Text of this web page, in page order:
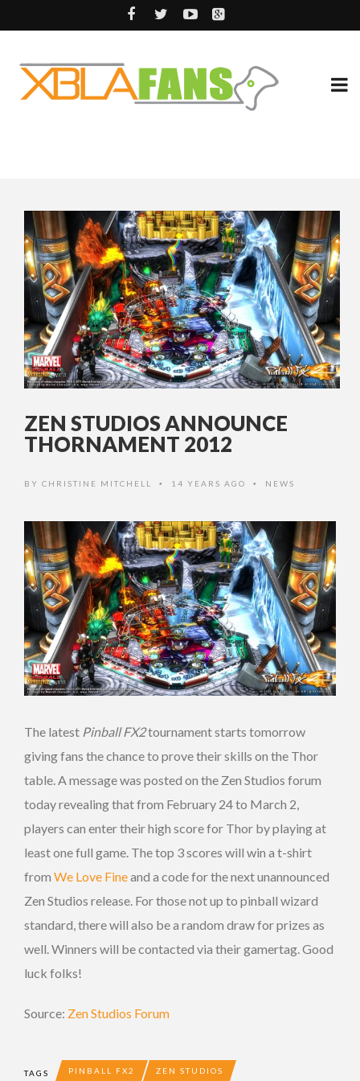
ZEN STUDIOS ANNOUNCE
THORNAMENT 2012
BY CHRISTINE MITCHELL • 14 YEARS AGO • NEWS
The latest Pinball FX2tournament starts tomorrow
giving fans the chance to prove their skills on the Thor
table. A message was posted on the Zen Studios forum
today revealing that from February 24 to March 2,
players can enter their high score for Thor by playing at
least one full game. The top 3 scores will win a t-shirt
from We Love Fineand a code for the next unannounced
Zen Studios release. For those not up to pinball wizard
standard, there will also be a random draw for prizes as
well. Winners will be contacted via their gamertag. Good
luck folks!
Source: Zen Studios Forum
TAGS PINBALL FX2 ZEN STUDIOS